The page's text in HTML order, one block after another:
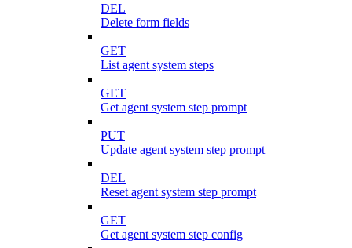
DEL
Delete form fields
GET
List agent system steps
GET
Get agent system step prompt
PUT
Update agent system step prompt
DEL
Reset agent system step prompt
GET
Get agent system step config